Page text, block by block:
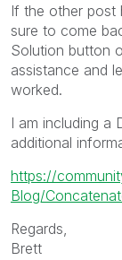
If the other post
sure to come
Solution button
assistance and
worked.
I am including a
additional
https://
Blog/
Regards,
Brett